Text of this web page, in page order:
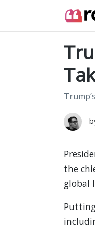
the
global